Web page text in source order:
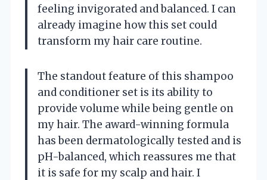
feeling invigorated and balanced. I can
already imagine how this set could
transform my hair care routine.
The standout feature of this shampoo
and conditioner set is its ability to
provide volume while being gentle on
my hair. The award-winning formula
has been dermatologically tested and is
pH-balanced, which reassures me that
it is safe for my scalp and hair. I